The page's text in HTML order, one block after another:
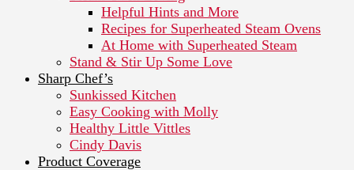
Helpful Hints and More
Recipes for Superheated Steam Ovens
At Home with Superheated Steam
Stand & Stir Up Some Love
Sharp Chef’s
Sunkissed Kitchen
Easy Cooking with Molly
Healthy Little Vittles
Cindy Davis
Product Coverage